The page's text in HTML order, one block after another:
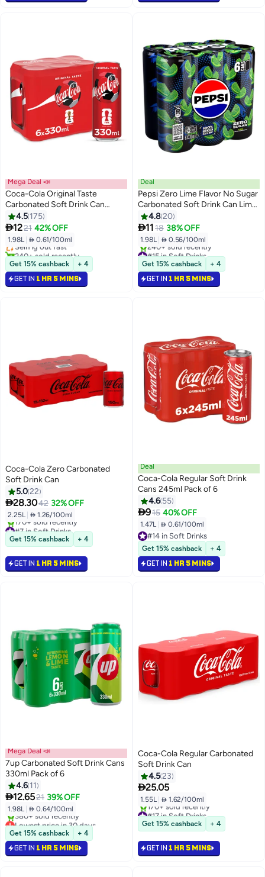
Mega Deal 📣
Coca-Cola Original Taste
Carbonated Soft Drink Can
330ml Pack of 6
4.5 175
1221 42% OFF
1.98L  0.61/100ml
#8 in Soft Drinks
Lowest price in 30 days
Selling out fast
240+ sold recently
#8 in Soft Drinks
Get 15% cashback + 4
GET IN 1 HR 5 MINS
Deal
Pepsi Zero Lime Flavor No Sugar
Carbonated Soft Drink Can Lime
Yellow 330.0ml Pack of 6
4.820
1118 38% OFF
1.98L  0.56/100ml
#15 in Soft Drinks
Selling out fast
240+ sold recently
#15 in Soft Drinks
Get 15% cashback + 4
GET IN 1 HR 5 MINS
Coca-Cola Zero Carbonated
Soft Drink Can
5.022
28.3042 32% OFF
2.25L  1.26/100ml
#7 in Soft Drinks
Selling out fast
170+ sold recently
#7 in Soft Drinks
Get 15% cashback + 4
GET IN 1 HR 5 MINS
Deal
Coca-Cola Regular Soft Drink
Cans 245ml Pack of 6
4.6 55
915 40% OFF
1.47L  0.61/100ml
#14 in Soft Drinks
#14 in Soft Drinks
Get 15% cashback + 4
GET IN 1 HR 5 MINS
Mega Deal 📣
7up Carbonated Soft Drink Cans
330ml Pack of 6
4.6 11
12.6521 39% OFF
1.98L  0.64/100ml
Lowest price in 30 days
Selling out fast
380+ sold recently
Lowest price in 30 days
Get 15% cashback + 4
GET IN 1 HR 5 MINS
Coca-Cola Regular Carbonated
Soft Drink Can
4.523
25.05
1.55L  1.62/100ml
#17 in Soft Drinks
Selling out fast
170+ sold recently
#17 in Soft Drinks
Get 15% cashback + 4
GET IN 1 HR 5 MINS